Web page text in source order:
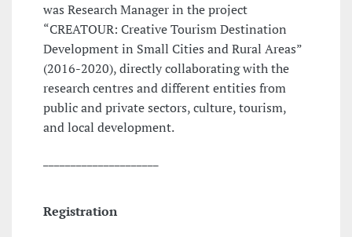
was Research Manager in the project
“CREATOUR: Creative Tourism Destination
Development in Small Cities and Rural Areas”
(2016-2020), directly collaborating with the
research centres and different entities from
public and private sectors, culture, tourism,
and local development.
Registration